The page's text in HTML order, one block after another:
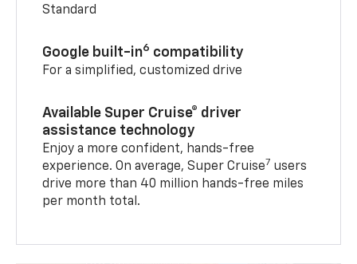
Standard
Google built-in6 compatibility
For a simplified, customized drive
Available Super Cruise® driver
assistance technology
Enjoy a more confident, hands-free
experience. On average, Super Cruise7 users
drive more than 40 million hands-free miles
per month total.